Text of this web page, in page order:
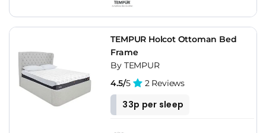
TEMPUR Holcot Ottoman Bed
Frame
By TEMPUR
4.5/5 2 Reviews
33p per sleep